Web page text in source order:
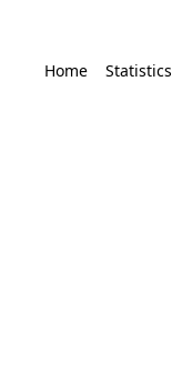
Home Statistics